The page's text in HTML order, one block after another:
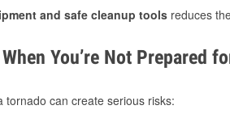
and safe cleanup tools reduces
You’re Not Prepared
tornado can create serious risks: